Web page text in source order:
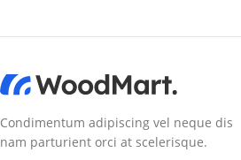
Condimentum adipiscing vel neque dis
nam parturient orci at scelerisque.